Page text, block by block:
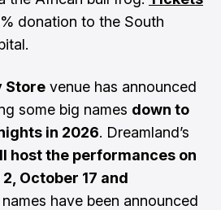
donation to the South
Store venue has announced
some big names down to
in 2026. Dreamland’s
host the performances on
October 17 and
have been announced